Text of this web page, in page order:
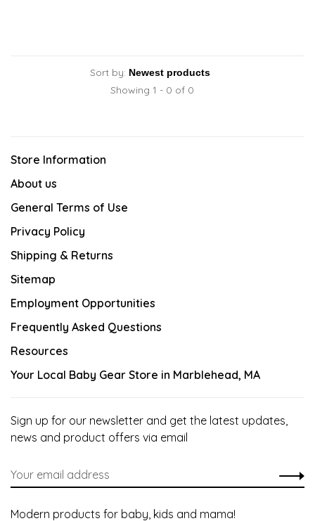
Sort by:
Showing 1 - 0 of 0
Store Information
About us
General Terms of Use
Privacy Policy
Shipping & Returns
Sitemap
Employment Opportunities
Frequently Asked Questions
Resources
Your Local Baby Gear Store in Marblehead, MA
Sign up for our newsletter and get the latest updates,
news and product offers via email
Modern products for baby, kids and mama!